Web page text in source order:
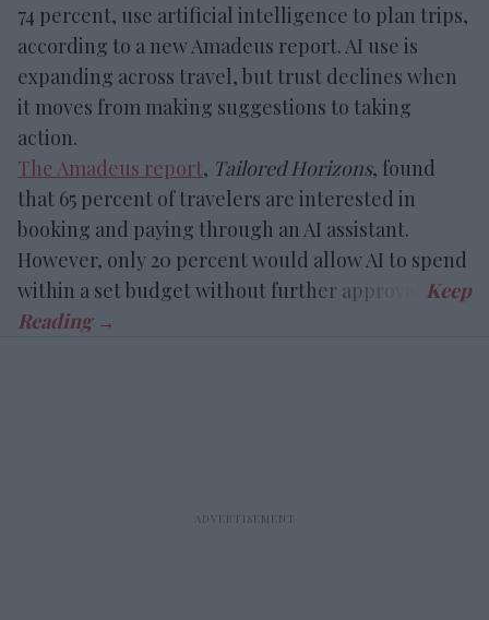
74 percent, use artificial intelligence to plan trips,
according to a new Amadeus report. AI use is
expanding across travel, but trust declines when
it moves from making suggestions to taking
action.
The Amadeus report, Tailored Horizons, found
that 65 percent of travelers are interested in
booking and paying through an AI assistant.
However, only 20 percent would allow AI to spend
within a set budget without further approval.